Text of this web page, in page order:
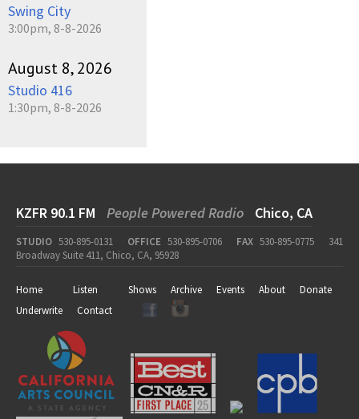
Swing City
3:00pm, 8-8-2026
August 8, 2026
Studio 416
1:30pm, 8-8-2026
KZFR 90.1 FM People Powered Radio Chico, CA
STUDIO 530-895-0131 OFFICE 530-895-0706 FAX 530-895-0775
341
Broadway Suite 411, Chico, CA, 95928
Home Listen Shows Archive Events About
Donate
Underwrite
Contact